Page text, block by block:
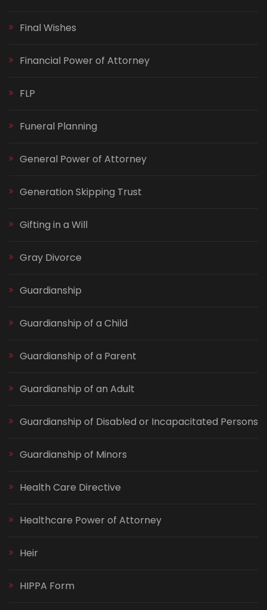
Final Wishes
Financial Power of Attorney
FLP
Funeral Planning
General Power of Attorney
Generation Skipping Trust
Gifting in a Will
Gray Divorce
Guardianship
Guardianship of a Child
Guardianship of a Parent
Guardianship of an Adult
Guardianship of Disabled or Incapacitated Persons
Guardianship of Minors
Health Care Directive
Healthcare Power of Attorney
Heir
HIPPA Form